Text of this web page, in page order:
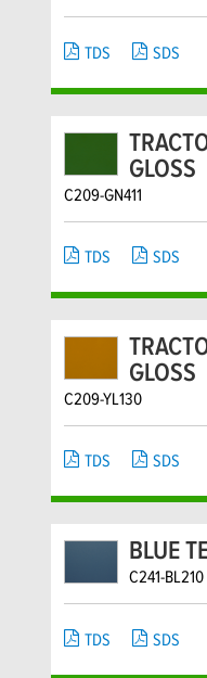
TDS SDS
GLOSS
C209-GN411
TDS SDS
GLOSS
C209-YL130
TDS SDS
BLUE
C241-BL210
TDS SDS